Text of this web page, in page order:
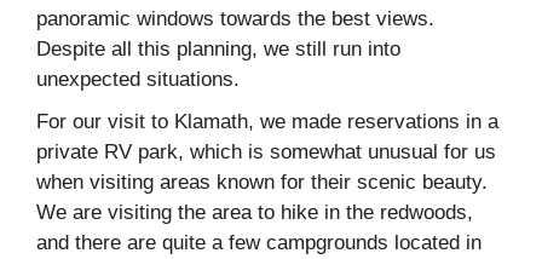
panoramic windows towards the best views.
Despite all this planning, we still run into
unexpected situations.
For our visit to Klamath, we made reservations in a
private RV park, which is somewhat unusual for us
when visiting areas known for their scenic beauty.
We are visiting the area to hike in the redwoods,
and there are quite a few campgrounds located in